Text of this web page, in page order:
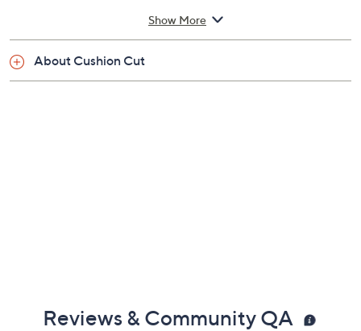
Show More
About Cushion Cut
Reviews & Community QA